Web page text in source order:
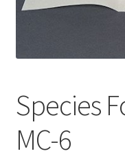
Shop
Technical Information
Species
MC-6